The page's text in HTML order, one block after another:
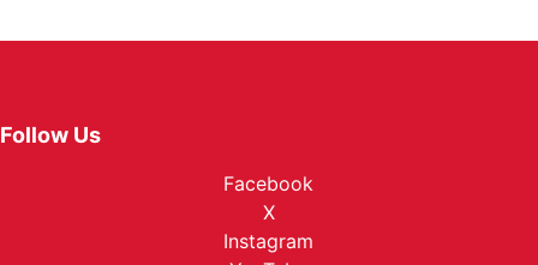
Follow Us
Facebook
X
Instagram